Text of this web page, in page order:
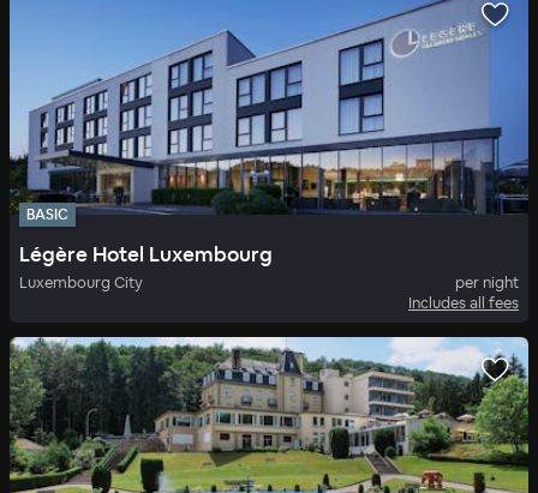
BASIC
Légère Hotel Luxembourg
Luxembourg City
per night
Includes all fees